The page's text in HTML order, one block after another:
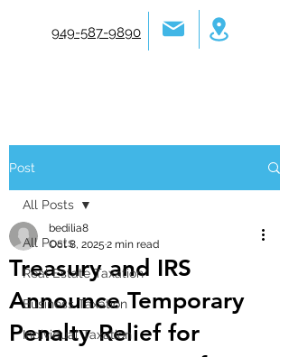
949-587-9890
Post
All Posts
Real Estate Taxation
Business Taxation
Individual Taxation
All Posts
Treasury and IRS
Announce Temporary
Penalty Relief for
bedilia8
Oct 8, 2025 2 min read